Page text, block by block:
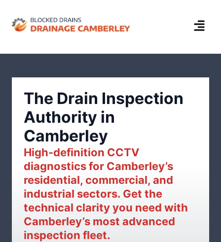
The Drain Inspection
Authority in
Camberley
High-definition CCTV
diagnostics for Camberley’s
residential, commercial, and
industrial sectors. Get the
technical clarity you need with
Camberley’s most advanced
inspection fleet.